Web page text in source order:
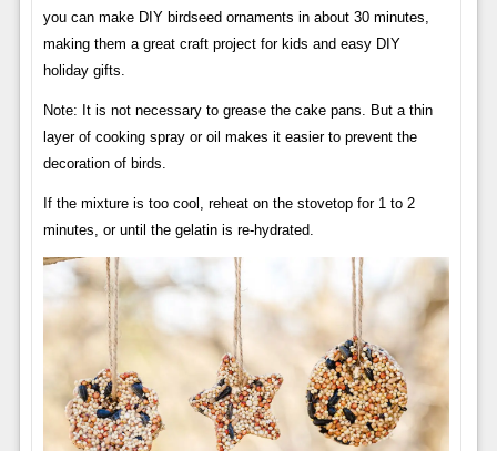
you can make DIY birdseed ornaments in about 30 minutes,
making them a great craft project for kids and easy DIY
holiday gifts.
Note: It is not necessary to grease the cake pans. But a thin
layer of cooking spray or oil makes it easier to prevent the
decoration of birds.
If the mixture is too cool, reheat on the stovetop for 1 to 2
minutes, or until the gelatin is re-hydrated.